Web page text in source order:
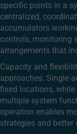
specific points in a
centralized,
accumulators
controls, monitoring
arrangements that
Capacity and
approaches. Single
fixed locations,
multiple system
operation enables
strategies and